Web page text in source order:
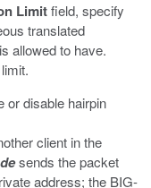
Limitfield, specify
translated
allowed to have.
or disable hairpin
client in the
sends the packet
address; the BIG-